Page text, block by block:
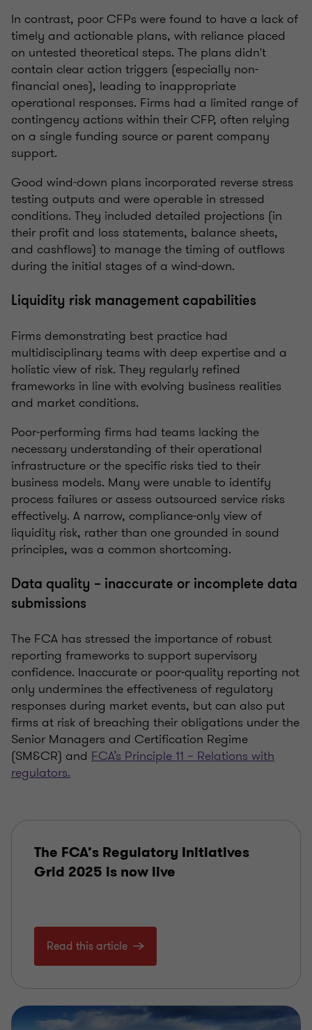
In contrast, poor CFPs were found to have a lack of
timely and actionable plans, with reliance placed
on untested theoretical steps. The plans didn't
contain clear action triggers (especially non-
financial ones), leading to inappropriate
operational responses. Firms had a limited range of
contingency actions within their CFP, often relying
on a single funding source or parent company
support.
Good wind-down plans incorporated reverse stress
testing outputs and were operable in stressed
conditions. They included detailed projections (in
their profit and loss statements, balance sheets,
and cashflows) to manage the timing of outflows
during the initial stages of a wind-down.
Liquidity risk management capabilities
Firms demonstrating best practice had
multidisciplinary teams with deep expertise and a
holistic view of risk. They regularly refined
frameworks in line with evolving business realities
and market conditions.
Poor-performing firms had teams lacking the
necessary understanding of their operational
infrastructure or the specific risks tied to their
business models. Many were unable to identify
process failures or assess outsourced service risks
effectively. A narrow, compliance-only view of
liquidity risk, rather than one grounded in sound
principles, was a common shortcoming.
Data quality – inaccurate or incomplete data
submissions
The FCA has stressed the importance of robust
reporting frameworks to support supervisory
confidence. Inaccurate or poor-quality reporting not
only undermines the effectiveness of regulatory
responses during market events, but can also put
firms at risk of breaching their obligations under the
Senior Managers and Certification Regime
(SM&CR) and FCA’s Principle 11–Relations with
regulators.
The FCA’s Regulatory Initiatives
Grid 2025 is now live
Read this article